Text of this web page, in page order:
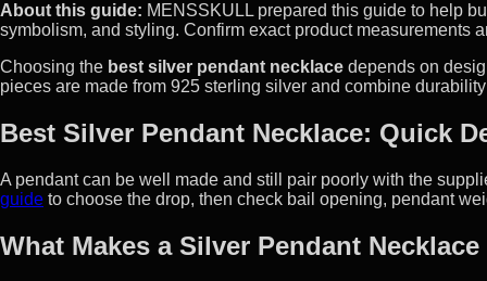
About this guide: MENSSKULL prepared this guide to help
symbolism, and styling. Confirm exact product measurements
Choosing the best silver pendant necklace depends on
pieces are made from 925 sterling silver and combine
Best Silver Pendant Necklace: Quick
A pendant can be well made and still pair poorly with the
guide to choose the drop, then check bail opening, pendant
What Makes a Silver Pendant